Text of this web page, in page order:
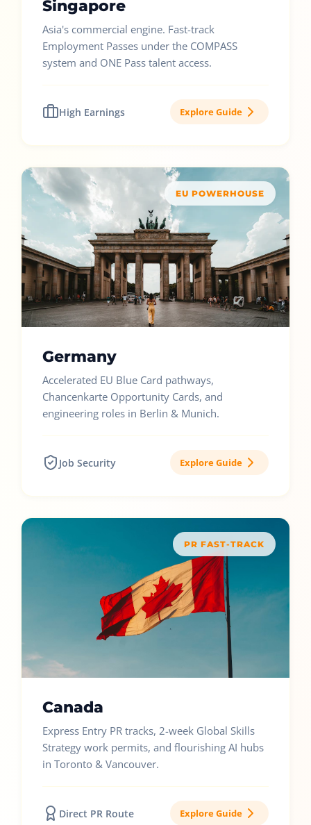
Singapore
Asia's commercial engine. Fast-track
Employment Passes under the COMPASS
system and ONE Pass talent access.
High Earnings Explore Guide
EU POWERHOUSE
Germany
Accelerated EU Blue Card pathways,
Chancenkarte Opportunity Cards, and
engineering roles in Berlin & Munich.
Job Security Explore Guide
PR FAST-TRACK
Canada
Express Entry PR tracks, 2-week Global Skills
Strategy work permits, and flourishing AI hubs
in Toronto & Vancouver.
Direct PR Route Explore Guide